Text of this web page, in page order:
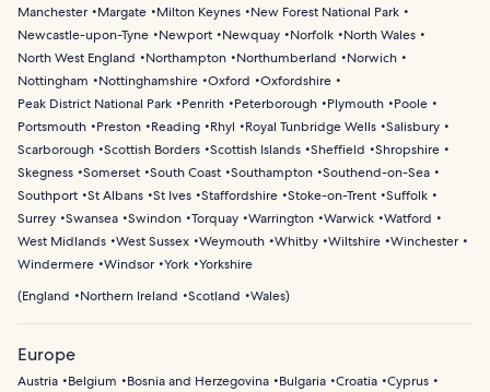
Manchester
Margate Milton Keynes
New Forest National Park
Newcastle-upon-Tyne
Newport Newquay Norfolk
North Wales
North West England
Northampton Northumberland
Norwich
Nottingham
Nottinghamshire Oxford
Oxfordshire
Peak District National Park
Penrith Peterborough Plymouth
Poole
Portsmouth
Preston Reading Rhyl Royal Tunbridge Wells Salisbury
Scarborough Scottish Borders Scottish Islands Sheffield
Shropshire
Skegness Somerset South Coast Southampton Southend-on-Sea
Southport St Albans St Ives Staffordshire Stoke-on-Trent Suffolk
Surrey Swansea Swindon Torquay Warrington Warwick Watford
West Midlands West Sussex Weymouth Whitby Wiltshire Winchester
Windermere Windsor York Yorkshire
(England Northern Ireland Scotland Wales)
Europe
Austria Belgium Bosnia and Herzegovina Bulgaria Croatia Cyprus